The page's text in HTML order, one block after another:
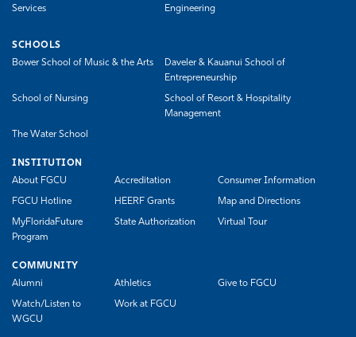
Services
Engineering
SCHOOLS
Bower School of Music & the Arts
Daveler & Kauanui School of
Entrepreneurship
School of Nursing
School of Resort & Hospitality
Management
The Water School
INSTITUTION
About FGCU
Accreditation Consumer Information
FGCU Hotline HEERF Grants Map and Directions
MyFloridaFuture
Program
State Authorization Virtual Tour
COMMUNITY
Alumni
Athletics Give to FGCU
Watch/Listen to
WGCU
Work at FGCU